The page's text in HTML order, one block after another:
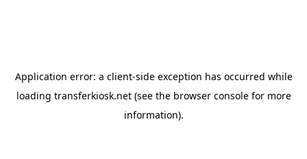
Application error: a client-side exception has occurred while
loading transferkiosk.net(see the browser consolefor more
information).